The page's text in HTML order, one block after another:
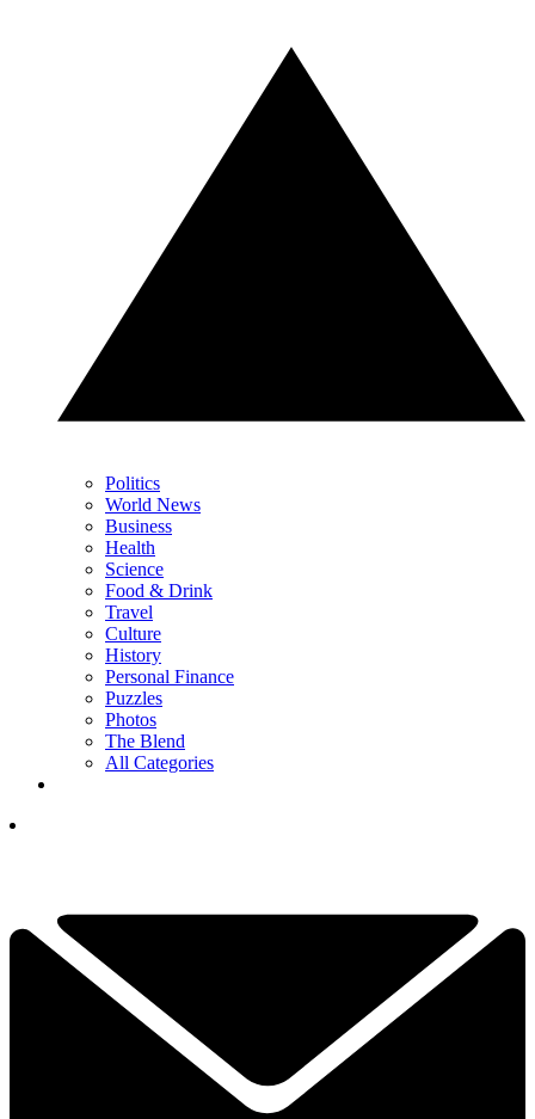
Politics
World News
Business
Health
Science
Food & Drink
Travel
Culture
History
Personal Finance
Puzzles
Photos
The Blend
All Categories